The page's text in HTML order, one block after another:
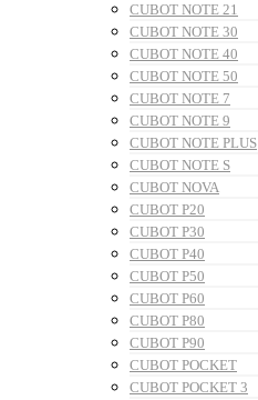
CUBOT NOTE 21
CUBOT NOTE 30
CUBOT NOTE 40
CUBOT NOTE 50
CUBOT NOTE 7
CUBOT NOTE 9
CUBOT NOTE PLUS
CUBOT NOTE S
CUBOT NOVA
CUBOT P20
CUBOT P30
CUBOT P40
CUBOT P50
CUBOT P60
CUBOT P80
CUBOT P90
CUBOT POCKET
CUBOT POCKET 3